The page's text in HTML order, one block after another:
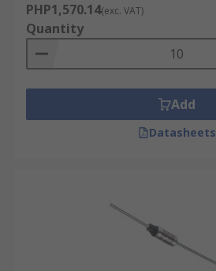
PHP1,570.14(exc. VAT)
Quantity
Add
Datasheets